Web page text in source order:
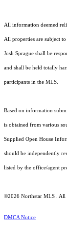
All information deemed
All properties are subject
Josh Sprague shall be
and shall be held totally
participants in the MLS.
Based on information
is obtained from various
Supplied Open House
should be independently
listed by the office/agent
©2026 Northstar MLS . All
DMCA Notice